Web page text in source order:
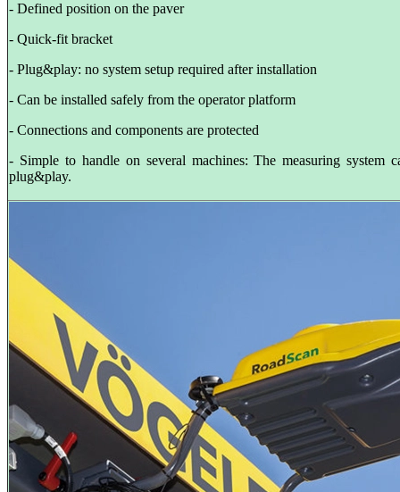
- Defined position on the paver
- Quick-fit bracket
- Plug&play: no system setup required after installation
- Can be installed safely from the operator platform
- Connections and components are protected
- Simple to handle on several machines: The measuring
plug&play.